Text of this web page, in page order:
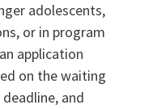
adolescents,
or in program
application
on the waiting
and